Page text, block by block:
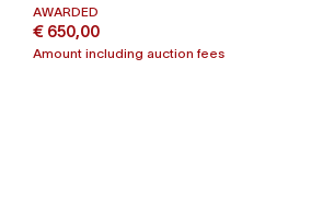
AWARDED
€ 650,00
Amount including auction fees